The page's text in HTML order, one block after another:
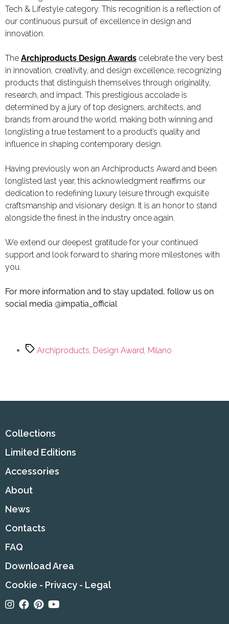
Download Area
About
News
Contacts
FAQ
Newsletter
Tech & Lifestyle category. This recognition is a reflection of
our continuous pursuit of excellence in design and
innovation.
The Archiproducts Design Awards celebrate the very best
in innovation, creativity, and design excellence, recognizing
products that distinguish themselves through originality,
research, and impact. This prestigious accolade is
determined by a jury of top designers, architects, and
brands from around the world, making both winning and
longlisting a true testament to a product’s quality and
influence in shaping contemporary design.
Having previously won an Archiproducts Award and been
longlisted last year, this acknowledgment reaffirms our
dedication to redefining luxury leisure through exquisite
craftsmanship and visionary design. It is an honor to stand
alongside the finest in the industry once again.
We extend our deepest gratitude for your continued
support and look forward to sharing more milestones with
you.
For more information and to stay updated, follow us on
social media @impatia_official
Archiproducts Design Award Milano
Collections
Limited Editions
Accessories
About
News
Contacts
FAQ
Download Area
Cookie - Privacy - Legal